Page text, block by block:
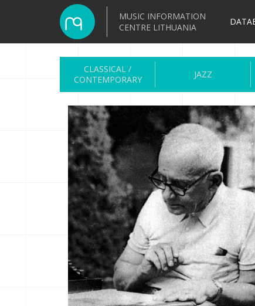
MUSIC INFORMATION
CENTRE LITHUANIA
CLASSICAL /
CONTEMPORARY
JAZZ